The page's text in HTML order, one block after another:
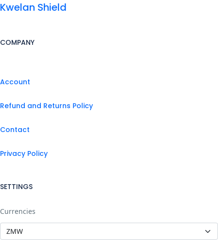
Kwelan Shield
COMPANY
Account
Refund and Returns Policy
Contact
Privacy Policy
SETTINGS
Currencies